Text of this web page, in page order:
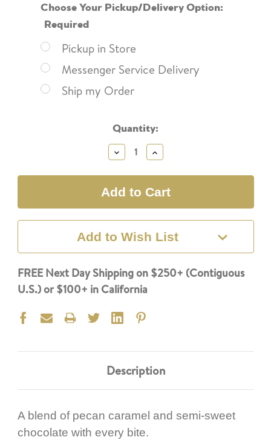
Choose Your Pickup/Delivery Option:
Required
Pickup in Store
Messenger Service Delivery
Ship my Order
Quantity:
Decrease
Quantity:
Increase
Quantity:
Add to Wish List
FREE Next Day Shipping on $250+ (Contiguous
U.S.) or $100+ in California
Description
A blend of pecan caramel and semi-sweet
chocolate with every bite.